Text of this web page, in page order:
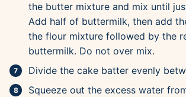
the butter mixture and mix until
Add half of buttermilk, then add
the flour mixture followed by the
buttermilk. Do not over mix.
Divide the cake batter evenly
Squeeze out the excess water